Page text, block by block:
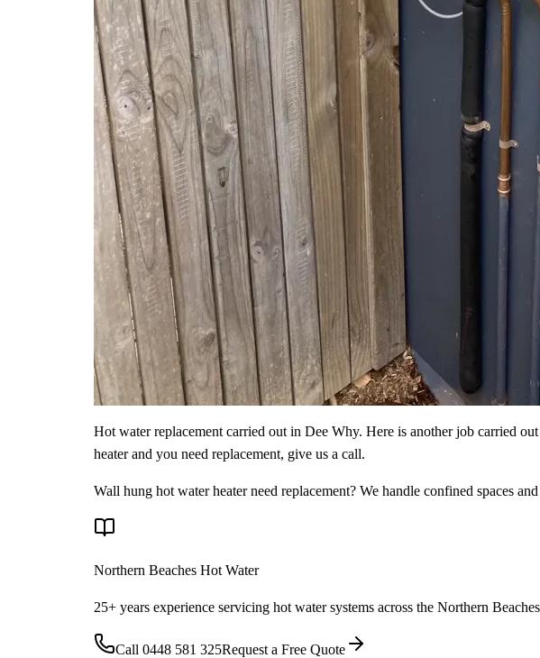
Hot water replacement carried out in Dee Why. Here is another job carried
heater and you need replacement, give us a call.
Wall hung hot water heater need replacement? We handle confined spaces
Northern Beaches Hot Water
25+ years experience servicing hot water systems across the Northern
Call 0448 581 325Request a Free Quote